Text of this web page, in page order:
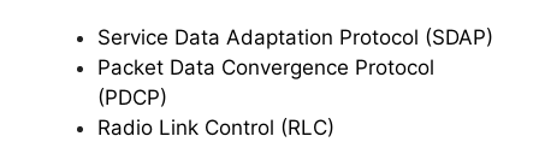
Service Data Adaptation Protocol (SDAP)
Packet Data Convergence Protocol
(PDCP)
Radio Link Control (RLC)